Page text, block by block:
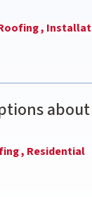
,
, Residential